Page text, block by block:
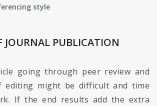
style
JOURNAL PUBLICATION
going through peer review and
editing might be difficult and time
If the end results add the extra